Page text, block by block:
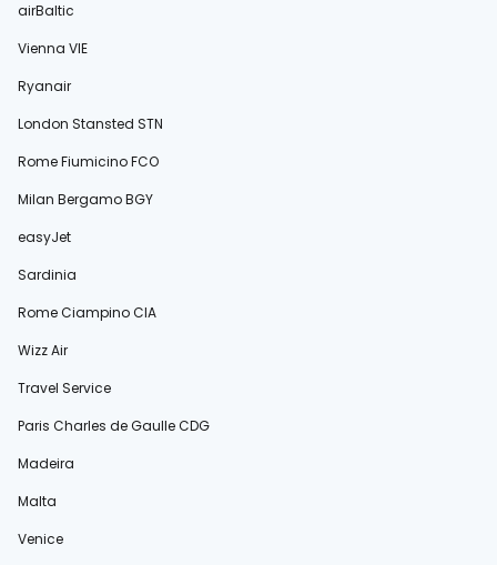
airBaltic
Vienna VIE
Ryanair
London Stansted STN
Rome Fiumicino FCO
Milan Bergamo BGY
easyJet
Sardinia
Rome Ciampino CIA
Wizz Air
Travel Service
Paris Charles de Gaulle CDG
Madeira
Malta
Venice